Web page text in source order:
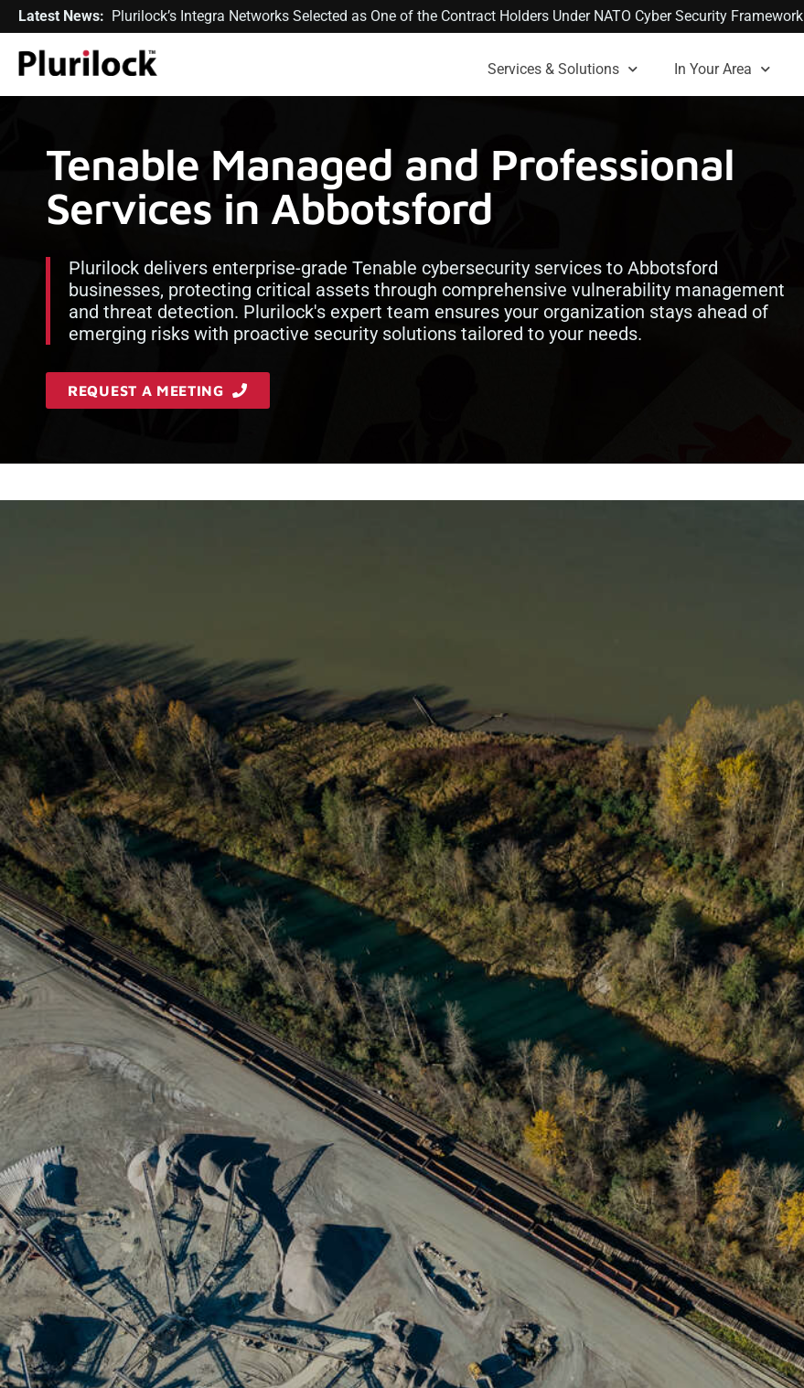
Latest News: Plurilock’s Integra Networks Selected as One of the Contract Holders Under NATO Cyber Security Framework
Services & Solutions In Your Area
Tenable Managed and Professional
Services in Abbotsford
Plurilock delivers enterprise-grade Tenable cybersecurity services to Abbotsford
businesses, protecting critical assets through comprehensive vulnerability management
and threat detection. Plurilock's expert team ensures your organization stays ahead of
emerging risks with proactive security solutions tailored to your needs.
REQUEST A MEETING